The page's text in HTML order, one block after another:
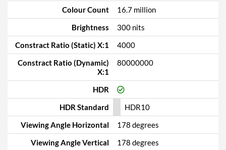
Colour Count
16.7 million
Brightness
300 nits
Constract Ratio (Static) X:1
4000
Constract Ratio (Dynamic)
X:1
80000000
HDR
HDR Standard
HDR10
Viewing Angle Horizontal
178 degrees
Viewing Angle Vertical
178 degrees